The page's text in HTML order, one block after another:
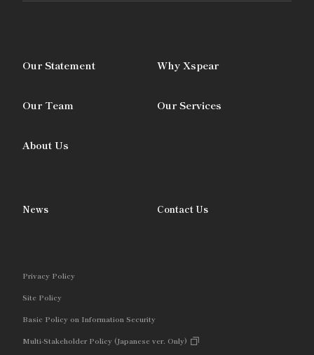
Our Statement Why Xspear
Our Team Our Services
About Us
News Contact Us
Privacy Policy
Site Policy
Basic Policy on Information Security
Multi-Stakeholder Policy (Japanese ver. Only)